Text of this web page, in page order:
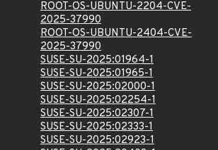
ROOT-OS-UBUNTU-2204-CVE-
2025-37990
ROOT-OS-UBUNTU-2404-CVE-
2025-37990
SUSE-SU-2025:01964-1
SUSE-SU-2025:01965-1
SUSE-SU-2025:02000-1
SUSE-SU-2025:02254-1
SUSE-SU-2025:02307-1
SUSE-SU-2025:02333-1
SUSE-SU-2025:02923-1